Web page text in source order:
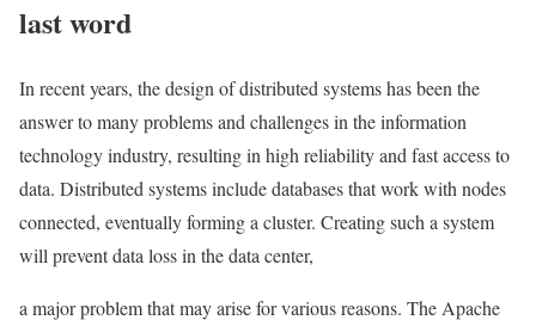
last word
In recent years, the design of distributed systems has been the
answer to many problems and challenges in the information
technology industry, resulting in high reliability and fast access to
data. Distributed systems include databases that work with nodes
connected, eventually forming a cluster. Creating such a system
will prevent data loss in the data center,
a major problem that may arise for various reasons. The Apache